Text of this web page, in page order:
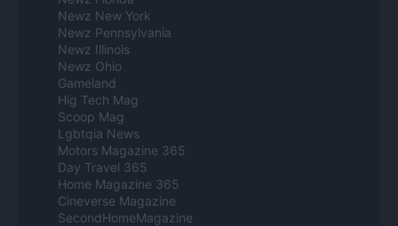
Newz New York
Newz Pennsylvania
Newz Illinois
Newz Ohio
Gameland
Hig Tech Mag
Scoop Mag
Lgbtqia News
Motors Magazine 365
Day Travel 365
Home Magazine 365
Cineverse Magazine
SecondHomeMagazine